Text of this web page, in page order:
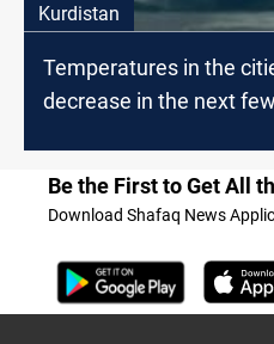
Kurdistan
Temperatures in the
decrease in the next
Be the First to Get All
Download Shafaq News